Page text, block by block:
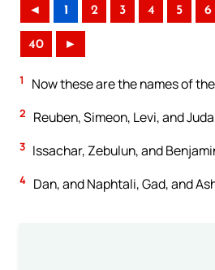
◄ 1 2 3 4 5 6
40 ►
1 Now these are the names of
2 Reuben, Simeon, Levi, and
3 Issachar, Zebulun, and
4 Dan, and Naphtali, Gad, and